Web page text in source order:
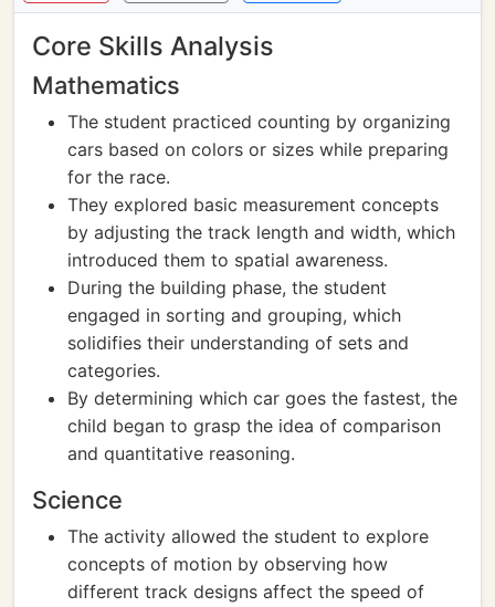
Core Skills Analysis
Mathematics
The student practiced counting by organizing
cars based on colors or sizes while preparing
for the race.
They explored basic measurement concepts
by adjusting the track length and width, which
introduced them to spatial awareness.
During the building phase, the student
engaged in sorting and grouping, which
solidifies their understanding of sets and
categories.
By determining which car goes the fastest, the
child began to grasp the idea of comparison
and quantitative reasoning.
Science
The activity allowed the student to explore
concepts of motion by observing how
different track designs affect the speed of